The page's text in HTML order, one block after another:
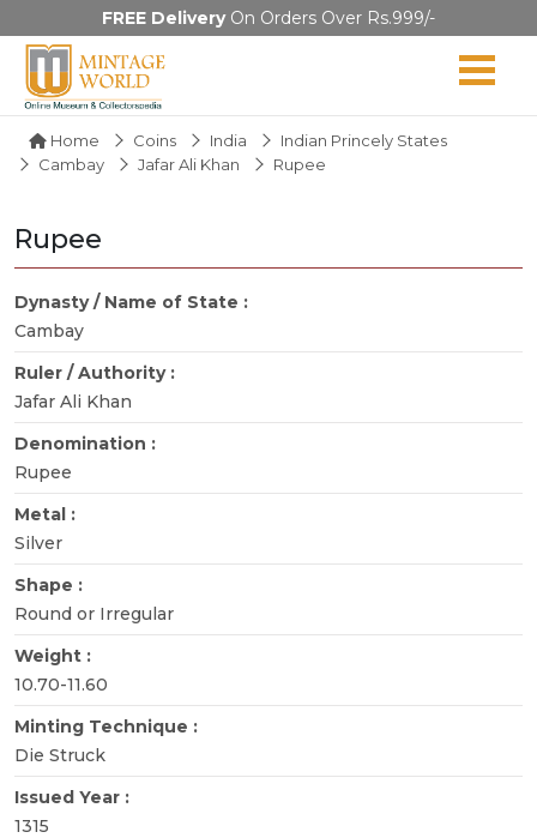
FREE DeliveryOn Orders Over Rs.999/-
Home Coins India
Indian Princely States
Cambay
Jafar Ali Khan Rupee
Rupee
Dynasty / Name of State :
Cambay
Ruler / Authority :
Jafar Ali Khan
Denomination :
Rupee
Metal :
Silver
Shape :
Round or Irregular
Weight :
10.70-11.60
Minting Technique :
Die Struck
Issued Year :
1315